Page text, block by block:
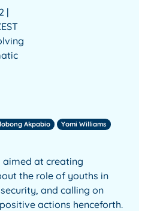
|
Akpabio
Yomi Williams
aimed at creating
the role of youths in
and calling on
actions henceforth.